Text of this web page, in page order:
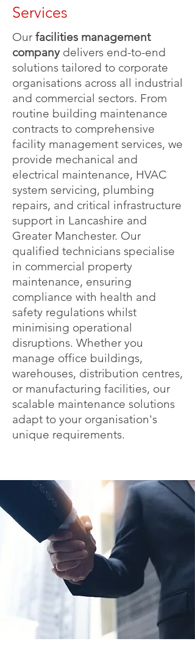
Services
Our facilities management
companydelivers end-to-end
solutions tailored to corporate
organisations across all industrial
and commercial sectors. From
routine building maintenance
contracts to comprehensive
facility management services, we
provide mechanical and
electrical maintenance, HVAC
system servicing, plumbing
repairs, and critical infrastructure
support in Lancashire and
Greater Manchester. Our
qualified technicians specialise
in commercial property
maintenance, ensuring
compliance with health and
safety regulations whilst
minimising operational
disruptions. Whether you
manage office buildings,
warehouses, distribution centres,
or manufacturing facilities, our
scalable maintenance solutions
adapt to your organisation's
unique requirements.